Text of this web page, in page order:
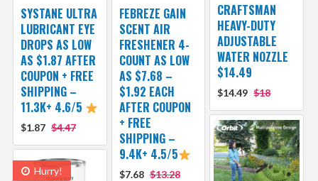
SYSTANE ULTRA
LUBRICANT EYE
DROPS AS LOW
AS $1.87 AFTER
COUPON + FREE
SHIPPING –
11.3K+ 4.6/5
$1.87 $4.47
FEBREZE GAIN
SCENT AIR
FRESHENER 4-
COUNT AS LOW
AS $7.68 –
$1.92 EACH
AFTER COUPON
+ FREE
SHIPPING –
9.4K+ 4.5/5
$7.68 $13.28
CRAFTSMAN
HEAVY-DUTY
ADJUSTABLE
WATER NOZZLE
$14.49
$14.49 $18
Hurry!